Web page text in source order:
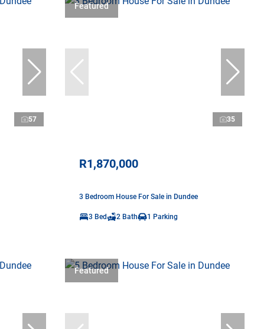
57
Featured
35
R1,870,000
3 Bedroom House For Sale in Dundee
3 Bed 2 Bath 1 Parking
Featured